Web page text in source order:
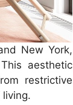
New York,
aesthetic
restrictive